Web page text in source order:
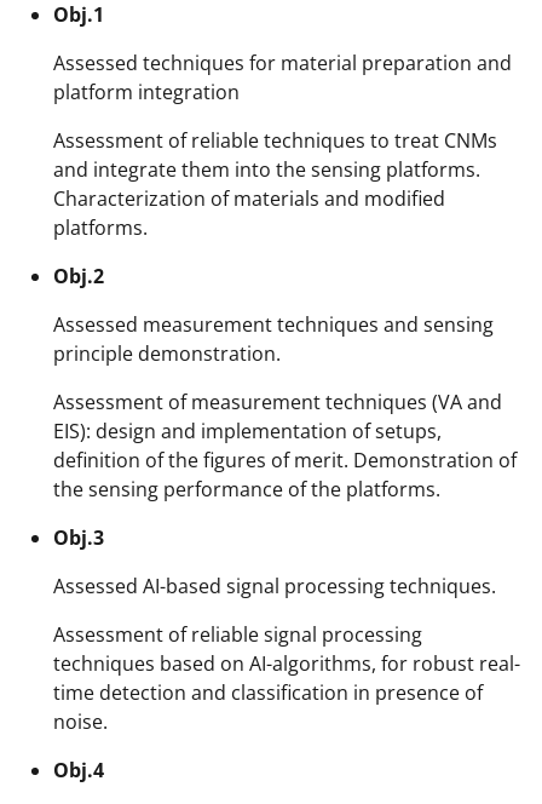
Obj.1
Assessed techniques for material preparation and
platform integration
Assessment of reliable techniques to treat CNMs
and integrate them into the sensing platforms.
Characterization of materials and modified
platforms.
Obj.2
Assessed measurement techniques and sensing
principle demonstration.
Assessment of measurement techniques (VA and
EIS): design and implementation of setups,
definition of the figures of merit. Demonstration of
the sensing performance of the platforms.
Obj.3
Assessed AI-based signal processing techniques.
Assessment of reliable signal processing
techniques based on AI-algorithms, for robust real-
time detection and classification in presence of
noise.
Obj.4